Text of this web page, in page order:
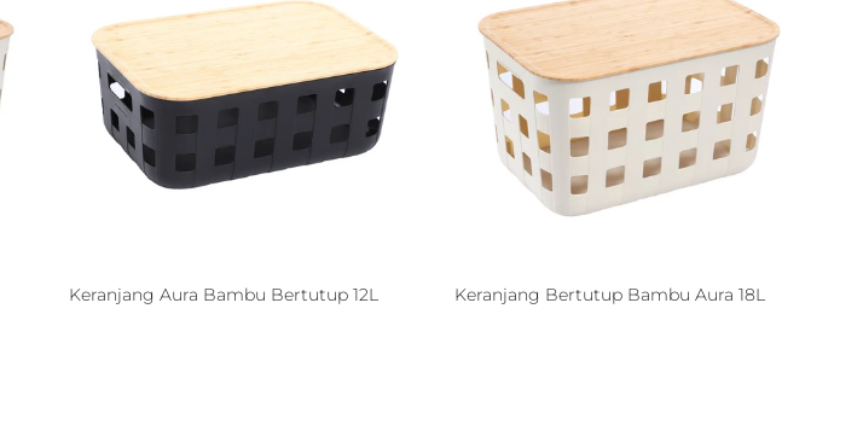
Keranjang Aura Bambu Bertutup 12L Keranjang Bertutup Bambu Aura 18L